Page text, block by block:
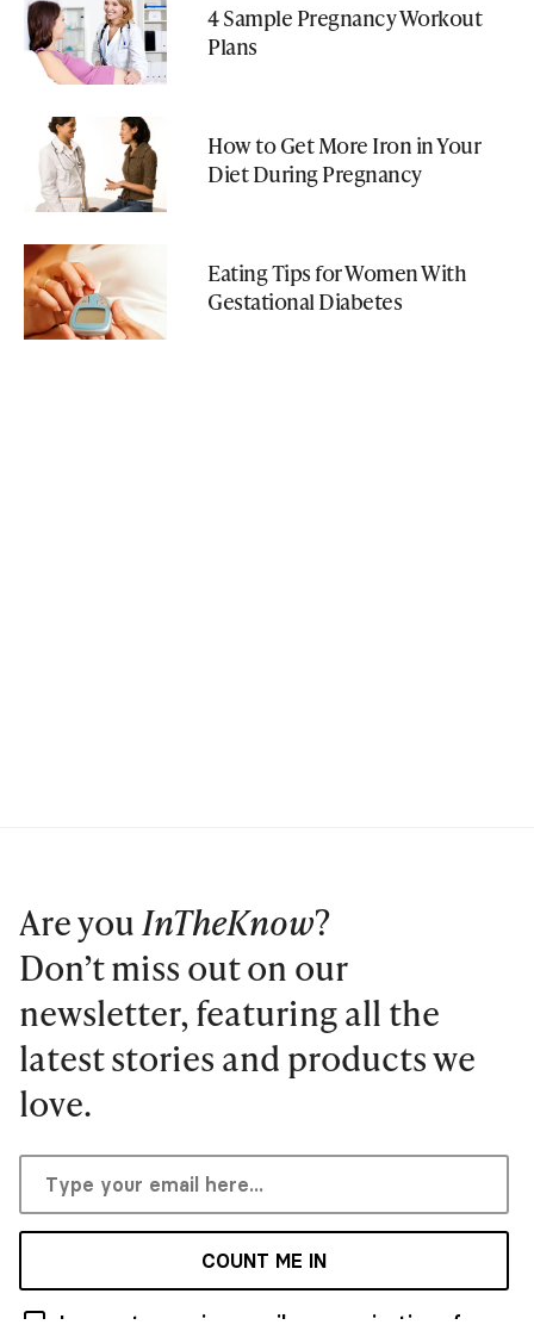
4 Sample Pregnancy Workout
Plans
How to Get More Iron in Your
Diet During Pregnancy
Eating Tips for Women With
Gestational Diabetes
Are youInTheKnow?
Don’t miss out on our
newsletter, featuring all the
latest stories and products we
love.
COUNT ME IN
I agree to receive email communications from